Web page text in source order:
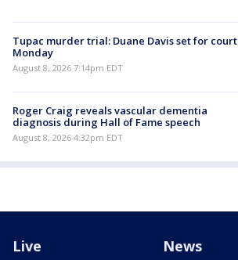
Tupac murder trial: Duane Davis set for court
Monday
August 8, 2026 7:14pm EDT
Roger Craig reveals vascular dementia
diagnosis during Hall of Fame speech
August 8, 2026 4:32pm EDT
Live News